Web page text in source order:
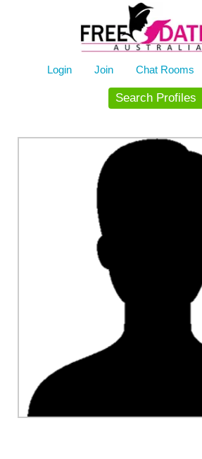
Login Join Chat Rooms
Search Profiles